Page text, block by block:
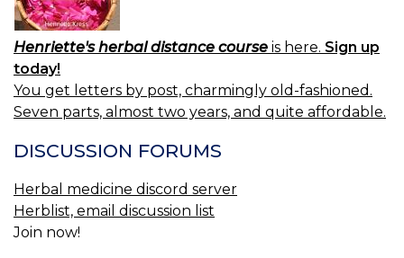
Henriette's herbal distance course is here. Sign up
today!
You get letters by post, charmingly old-fashioned.
Seven parts, almost two years, and quite affordable.
DISCUSSION FORUMS
Herbal medicine discord server
Herblist, email discussion list
Join now!